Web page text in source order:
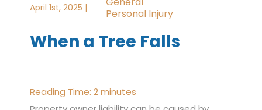
April 1st, 2025 |
Personal Injury
When a Tree Falls
Reading Time: 2minutes